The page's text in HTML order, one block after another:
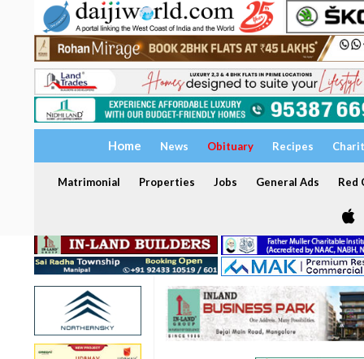
Home News Obituary Recipes
Matrimonial Properties Jobs General Ads Red